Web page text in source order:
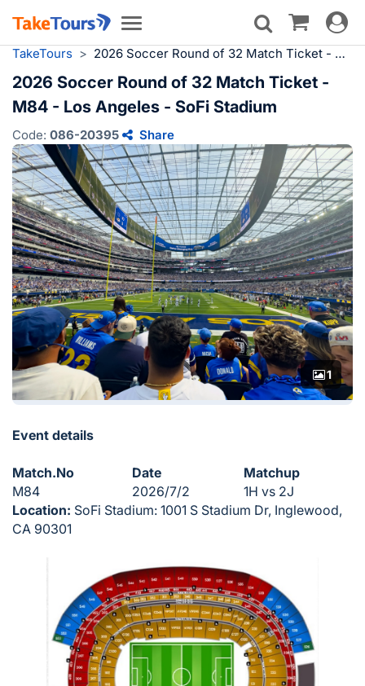
Toggle
navigation
Toggle
TakeTours > 2026 Soccer Round of 32 Match Ticket - M84 - Los Angeles - SoFi Stadium
2026 Soccer Round of 32 Match Ticket -
M84 - Los Angeles - SoFi Stadium
Code: 086-20395 Share
1
Event details
Match.No Date
Matchup
M84
2026/7/2
1H vs 2J
Location: SoFi Stadium: 1001 S Stadium Dr, Inglewood,
CA 90301